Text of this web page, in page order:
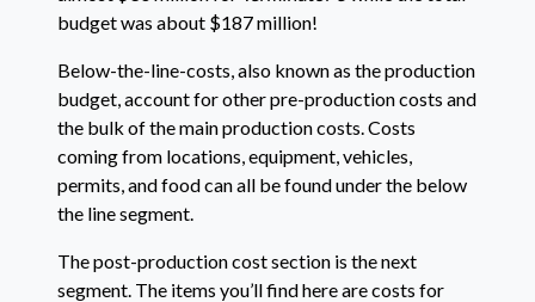
budget was about $187 million!
Below-the-line-costs, also known as the production
budget, account for other pre-production costs and
the bulk of the main production costs. Costs
coming from locations, equipment, vehicles,
permits, and food can all be found under the below
the line segment.
The post-production cost section is the next
segment. The items you’ll find here are costs for